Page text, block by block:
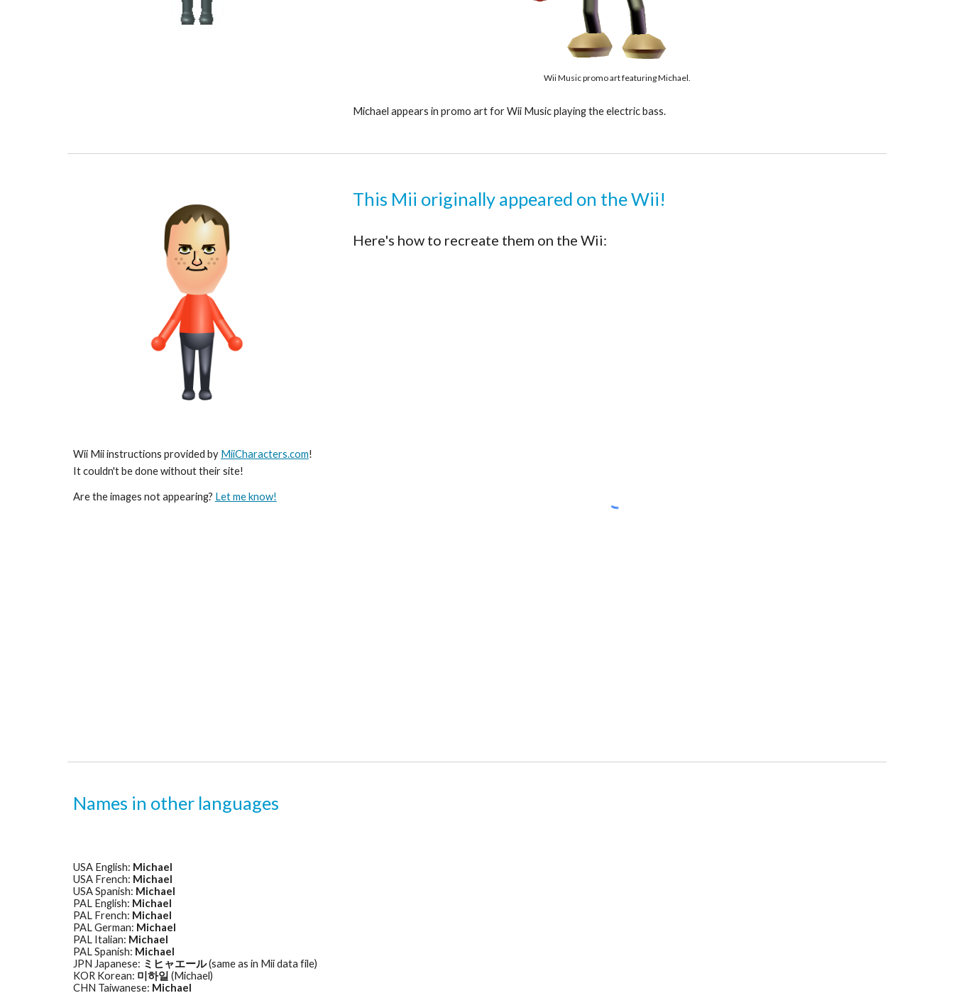
Wii Music promo art featuring Michael.
Michael appears in promo art for Wii Music playing the electric bass.
Wii Mii instructions provided by MiiCharacters.com!
It couldn't be done without their site!
Are the images not appearing? Let me know!
This Mii originally appeared on the Wii!
Here's how to recreate them on the Wii:
Names in other languages
USA English: Michael
USA French: Michael
USA Spanish: Michael
PAL English: Michael
PAL French: Michael
PAL German: Michael
PAL Italian: Michael
PAL Spanish: Michael
JPN Japanese: ミヒャエール (same as in Mii data file)
KOR Korean: 미하일 (Michael)
CHN Taiwanese: Michael